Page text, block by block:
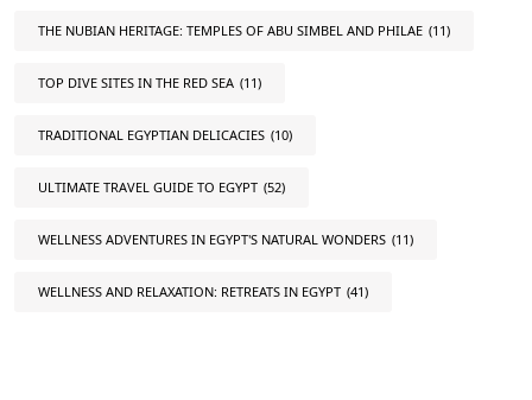
THE NUBIAN HERITAGE: TEMPLES OF ABU SIMBEL AND PHILAE (11)
TOP DIVE SITES IN THE RED SEA (11)
TRADITIONAL EGYPTIAN DELICACIES (10)
ULTIMATE TRAVEL GUIDE TO EGYPT (52)
WELLNESS ADVENTURES IN EGYPT'S NATURAL WONDERS (11)
WELLNESS AND RELAXATION: RETREATS IN EGYPT (41)